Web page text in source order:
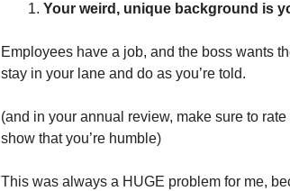
Your weird, unique background is
Employees have a job, and the boss wants
stay in your lane and do as you’re told.
(and in your annual review, make sure to
show that you’re humble)
This was always a HUGE problem for me,